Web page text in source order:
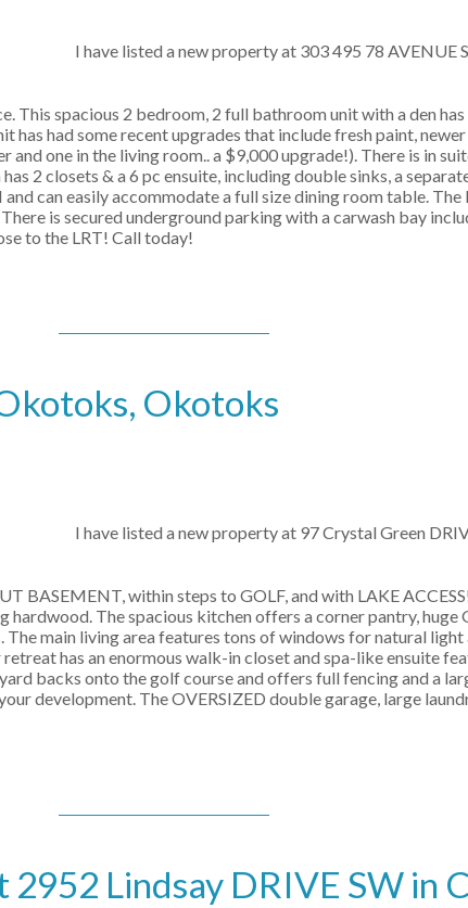
I have listed a new property at 303 495 78 AVENUE
This spacious 2 bedroom, 2 full bathroom unit with a den
has had some recent upgrades that include fresh paint,
one in the living room.. a $9,000 upgrade!). There is in
2 closets & a 6 pc ensuite, including double sinks, a
can easily accommodate a full size dining room table.
is secured underground parking with a carwash bay
to the LRT! Call today!
Okotoks
I have listed a new property at 97 Crystal Green
BASEMENT, within steps to GOLF, and with LAKE
hardwood. The spacious kitchen offers a corner pantry,
The main living area features tons of windows for natural
has an enormous walk-in closet and spa-like ensuite
backs onto the golf course and offers full fencing and a
development. The OVERSIZED double garage, large
2952 Lindsay DRIVE SW in